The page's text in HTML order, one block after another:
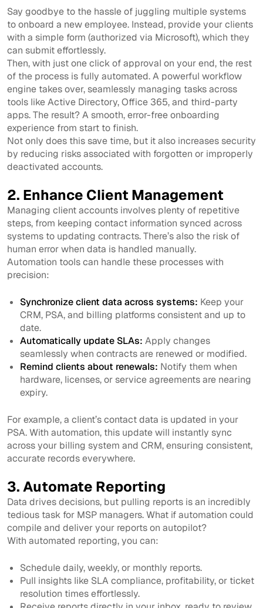
Say goodbye to the hassle of juggling multiple systems
to onboard a new employee. Instead, provide your clients
with a simple form (authorized via Microsoft), which they
can submit effortlessly.
Then, with just one click of approval on your end, the rest
of the process is fully automated. A powerful workflow
engine takes over, seamlessly managing tasks across
tools like Active Directory, Office 365, and third-party
apps. The result? A smooth, error-free onboarding
experience from start to finish.
Not only does this save time, but it also increases security
by reducing risks associated with forgotten or improperly
deactivated accounts.
2. Enhance Client Management
Managing client accounts involves plenty of repetitive
steps, from keeping contact information synced across
systems to updating contracts. There’s also the risk of
human error when data is handled manually.
Automation tools can handle these processes with
precision:
Synchronize client data across systems: Keep your
CRM, PSA, and billing platforms consistent and up to
date.
Automatically update SLAs: Apply changes
seamlessly when contracts are renewed or modified.
Remind clients about renewals: Notify them when
hardware, licenses, or service agreements are nearing
expiry.
For example, a client’s contact data is updated in your
PSA. With automation, this update will instantly sync
across your billing system and CRM, ensuring consistent,
accurate records everywhere.
3. Automate Reporting
Data drives decisions, but pulling reports is an incredibly
tedious task for MSP managers. What if automation could
compile and deliver your reports on autopilot?
With automated reporting, you can:
Schedule daily, weekly, or monthly reports.
Pull insights like SLA compliance, profitability, or ticket
resolution times effortlessly.